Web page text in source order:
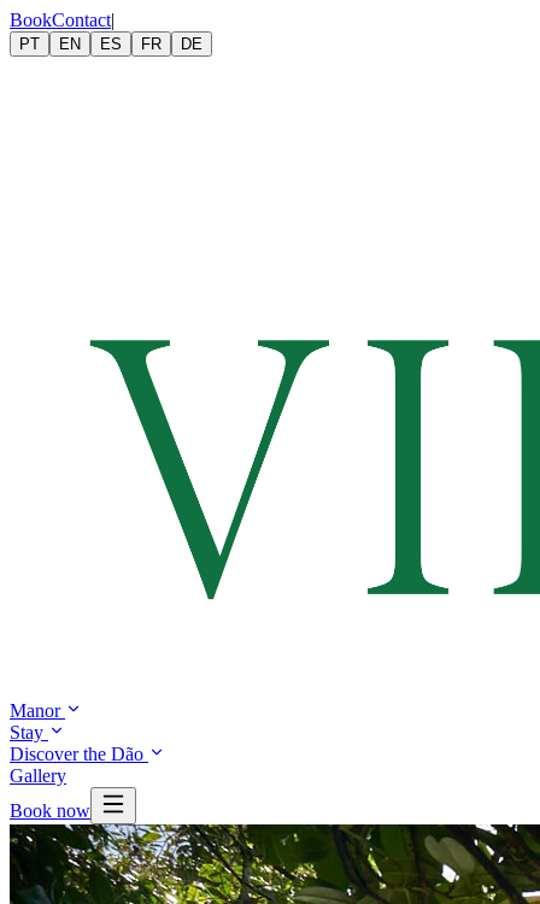
BookContact|
PT EN ES FR DE
Manor
Stay
Discover the Dão
Gallery
Book now